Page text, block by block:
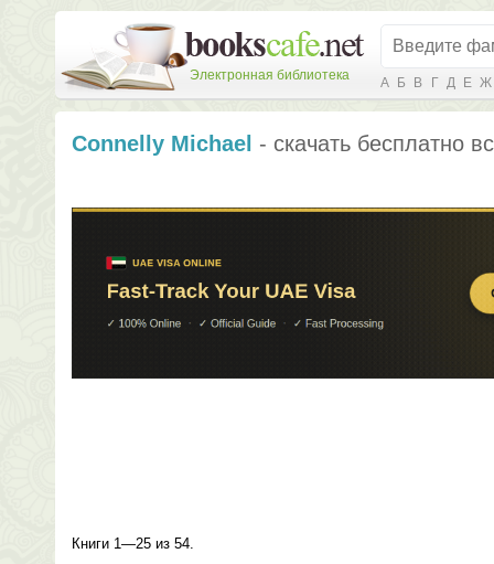
Электронная библиотека А Б В Г Д Е Ж
Connelly Michael - скачать бесплатно
Книги 1—25 из 54.